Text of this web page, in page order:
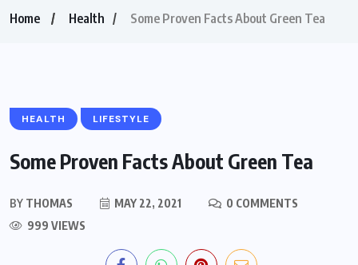
Home Health Some Proven Facts About Green Tea
HEALTH LIFESTYLE
Some Proven Facts About Green Tea
BY THOMAS MAY 22, 2021
0 COMMENTS
999 VIEWS